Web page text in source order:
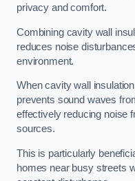
privacy and comfort.
Combining cavity wall
reduces noise
environment.
When cavity wall
prevents sound waves
effectively reducing noise
sources.
This is particularly
homes near busy streets